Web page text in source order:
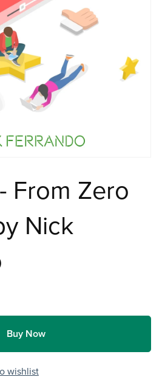
From Zero
Nick
Buy Now
wishlist